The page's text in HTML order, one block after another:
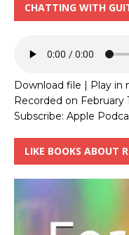
CHATTING WITH
Download file | Play in
Recorded on February
Subscribe: Apple
LIKE BOOKS ABOUT